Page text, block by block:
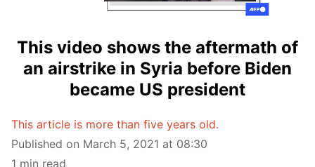
This video shows the aftermath of
an airstrike in Syria before Biden
became US president
This article is more than five years old.
Published on March 5, 2021 at 08:30
1 min read